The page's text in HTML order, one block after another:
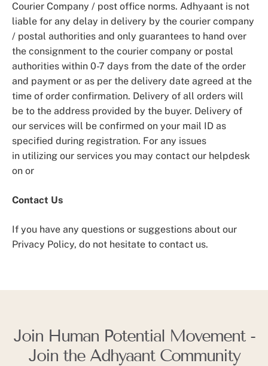
Courier Company / post office norms. Adhyaant is not
liable for any delay in delivery by the courier company
/ postal authorities and only guarantees to hand over
the consignment to the courier company or postal
authorities within 0-7 days from the date of the order
and payment or as per the delivery date agreed at the
time of order confirmation. Delivery of all orders will
be to the address provided by the buyer. Delivery of
our services will be confirmed on your mail ID as
specified during registration. For any issues
in utilizing our services you may contact our helpdesk
on or
Contact Us
If you have any questions or suggestions about our
Privacy Policy, do not hesitate to contact us.
Join Human Potential Movement -
Join the Adhyaant Community